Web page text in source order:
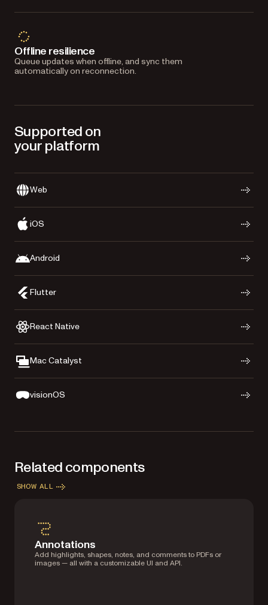
Offline resilience
Queue updates when offline, and sync them
automatically on reconnection.
Supported on
your platform
Web
iOS
Android
Flutter
React Native
Mac Catalyst
visionOS
Related components
SHOW ALL
Annotations
Add highlights, shapes, notes, and comments to PDFs or
images — all with a customizable UI and API.